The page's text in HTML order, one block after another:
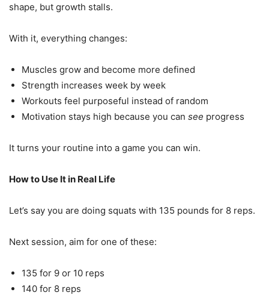
shape, but growth stalls.
With it, everything changes:
Muscles grow and become more defined
Strength increases week by week
Workouts feel purposeful instead of random
Motivation stays high because you can see progress
It turns your routine into a game you can win.
How to Use It in Real Life
Let’s say you are doing squats with 135 pounds for 8 reps.
Next session, aim for one of these:
135 for 9 or 10 reps
140 for 8 reps